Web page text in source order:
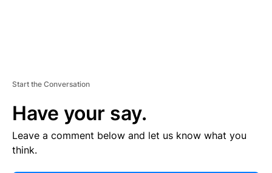
Start the Conversation
Have your say.
Leave a comment below and let us know what you
think.